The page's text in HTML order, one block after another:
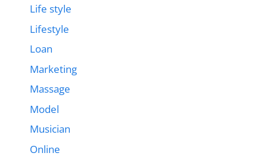
Life style
Lifestyle
Loan
Marketing
Massage
Model
Musician
Online